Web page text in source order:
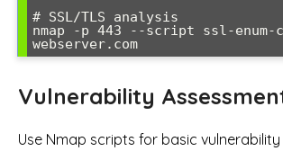
# SSL/TLS analysis
nmap -p 443 --script ssl-enum-
webserver.com
Vulnerability
Use Nmap scripts for basic